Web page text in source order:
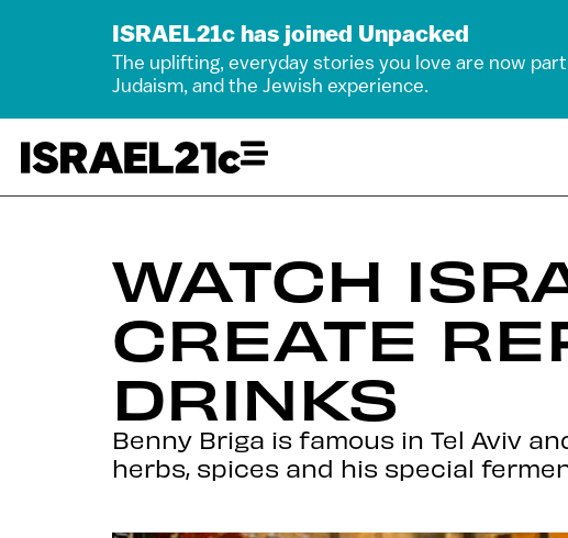
ISRAEL21c has joined Unpacked
The uplifting, everyday stories you love are now
Judaism, and the Jewish experience.
WATCH
CREATE
DRINKS
Benny Briga is famous in Tel Aviv
herbs, spices and his special